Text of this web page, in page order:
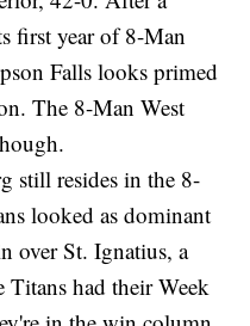
first year of 8-Man
Falls looks primed
The 8-Man West
still resides in the 8-
looked as dominant
over St. Ignatius, a
had their Week